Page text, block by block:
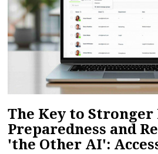
The Key to Stronger
Preparedness and
'the Other AI':